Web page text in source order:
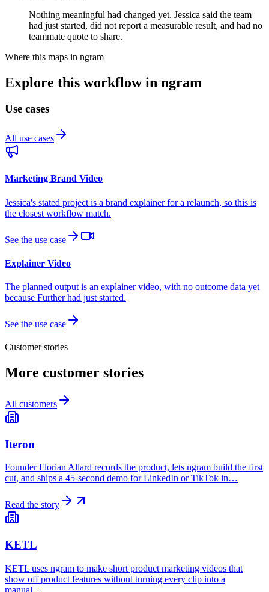
Nothing meaningful had changed yet. Jessica said the team
had just started, did not report a measurable result, and had no
teammate quote to share.
Where this maps in ngram
Explore this workflow in ngram
Use cases
All use cases
Marketing Brand Video
Jessica's stated project is a brand explainer for a relaunch, so this is
the closest workflow match.
See the use case
Explainer Video
The planned output is an explainer video, with no outcome data yet
because Further had just started.
See the use case
Customer stories
More customer stories
All customers
Iteron
Founder Florian Allard records the product, lets ngram build the first
cut, and ships a 45-second demo for LinkedIn or TikTok in…
Read the story
KETL
KETL uses ngram to make short product marketing videos that
show off product features without turning every clip into a
manual…